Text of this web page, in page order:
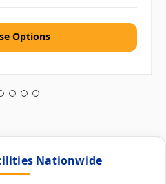
Options
Nationwide